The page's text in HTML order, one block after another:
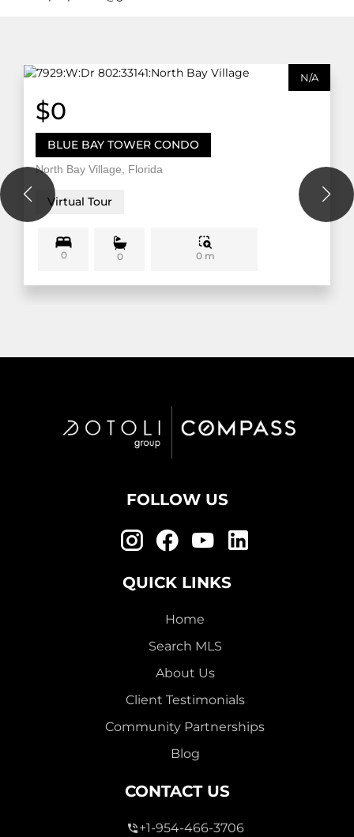
N/A
$0
BLUE BAY TOWER CONDO
North Bay Village, Florida
Virtual Tour
0 0 0 m
FOLLOW US
QUICK LINKS
Home
Search MLS
About Us
Client Testimonials
Community Partnerships
Blog
CONTACT US
+1-954-466-3706